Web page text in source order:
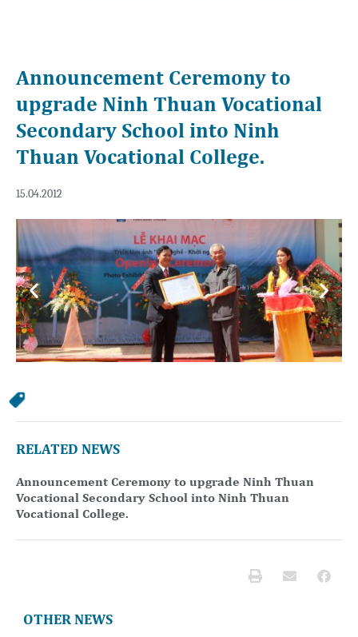
Announcement Ceremony to
upgrade Ninh Thuan Vocational
Secondary School into Ninh
Thuan Vocational College.
15.04.2012
Previous Next
RELATED NEWS
Announcement Ceremony to upgrade Ninh Thuan
Vocational Secondary School into Ninh Thuan
Vocational College.
OTHER NEWS